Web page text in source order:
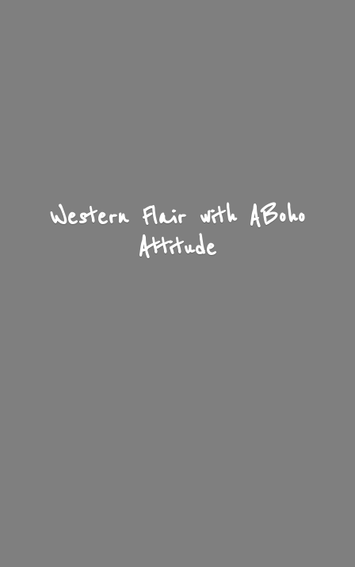
Western Flair with ABoho
Attitude